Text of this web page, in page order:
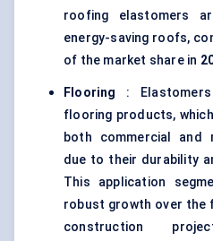
roofing elastomers
energy-saving roofs,
of the market share in
Flooring
:
flooring products,
both commercial and
due to their durability
This application
robust growth over the
construction